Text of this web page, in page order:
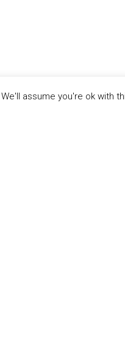
assume you're ok with